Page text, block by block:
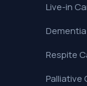
Live-in
Respite
Palliative